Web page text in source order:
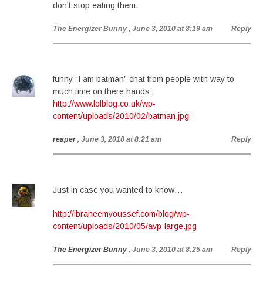
don’t stop eating them.
The Energizer Bunny , June 3, 2010 at 8:19 am Reply
funny “I am batman” chat from people with way to
much time on there hands:
http://www.lolblog.co.uk/wp-
content/uploads/2010/02/batman.jpg
reaper , June 3, 2010 at 8:21 am Reply
Just in case you wanted to know…
http://ibraheemyoussef.com/blog/wp-
content/uploads/2010/05/avp-large.jpg
The Energizer Bunny , June 3, 2010 at 8:25 am Reply